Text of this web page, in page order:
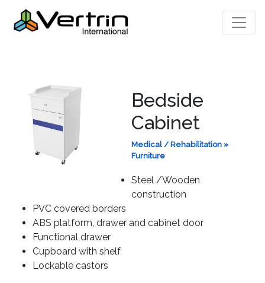
Bedside
Cabinet
Medical / Rehabilitation »
Furniture
Steel /Wooden
construction
PVC covered borders
ABS platform, drawer and cabinet door
Functional drawer
Cupboard with shelf
Lockable castors